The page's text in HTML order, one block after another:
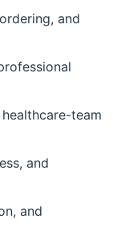
and
team
and
and